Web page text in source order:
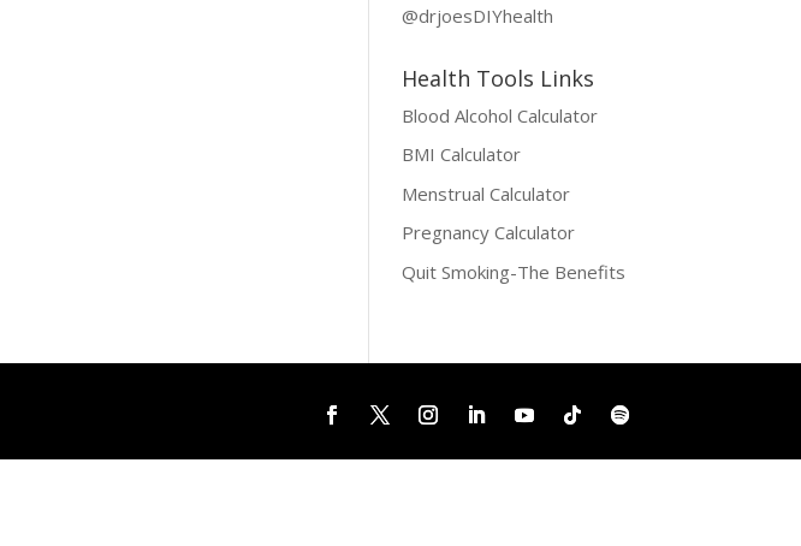
@drjoesDIYhealth
Health Tools Links
Blood Alcohol Calculator
BMI Calculator
Menstrual Calculator
Pregnancy Calculator
Quit Smoking-The Benefits